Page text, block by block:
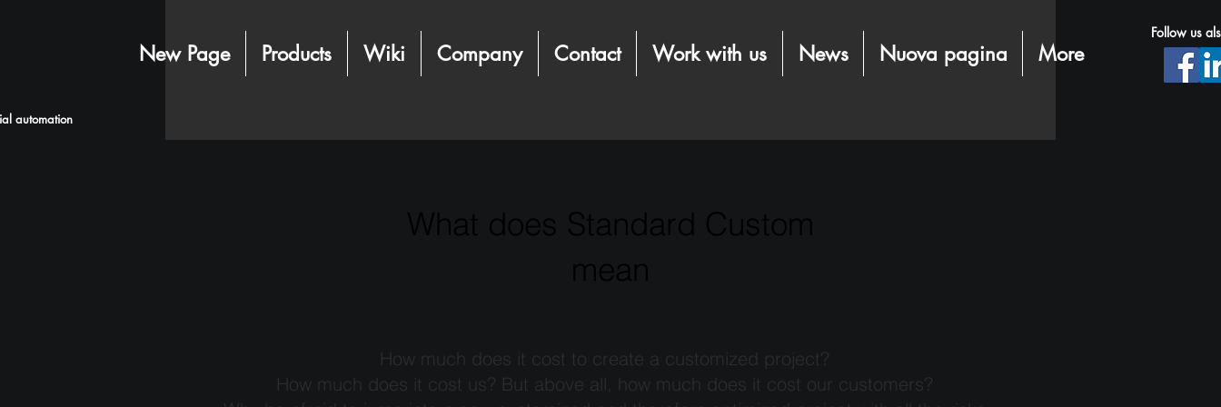
New Page Products Wiki Company Contact Work with us News Nuova pagina More
Follow us
automation
How much does it cost to create a customized project?
How much does it cost us? But above all, how much does it cost our customers?